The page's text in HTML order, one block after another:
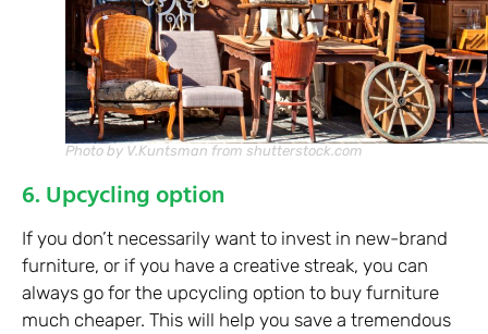
Photo by V.Kuntsman from shutterstock.com
6. Upcycling option
If you don’t necessarily want to invest in new-brand
furniture, or if you have a creative streak, you can
always go for the upcycling option to buy furniture
much cheaper. This will help you save a tremendous